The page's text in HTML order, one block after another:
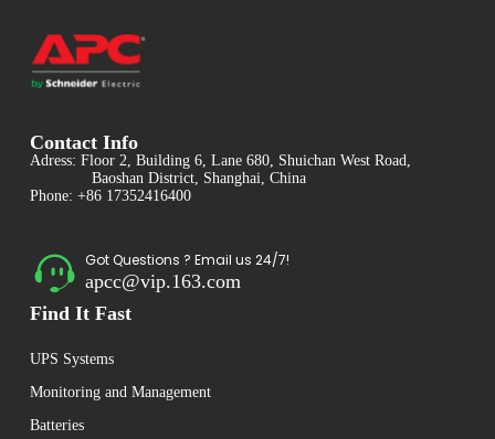
Contact Info
Adress: Floor 2, Building 6, Lane 680, Shuichan West Road,
Baoshan District, Shanghai, China
Phone: +86 17352416400
Got Questions ? Email us 24/7!
apcc@vip.163.com
Find It Fast
UPS Systems
Monitoring and Management
Batteries